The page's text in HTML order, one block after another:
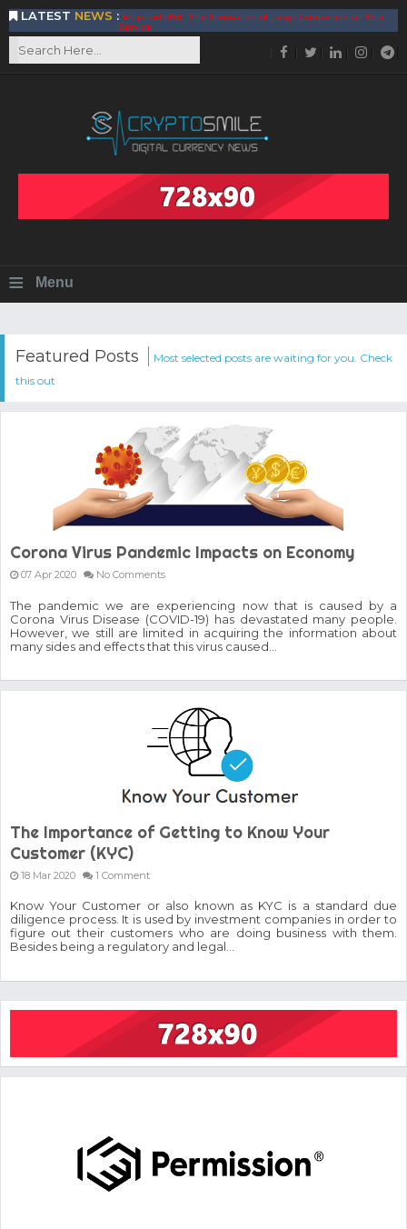
LATEST NEWS :DeepTradeBot: The Innovation of Large Companies at Your
Service
Find the Best AIVIA Platform for Trading Your
BitcoinBlink - The Best Place to Exchange of Bitcoin
Build Your Own Bank with The NavCoin Network
the World
BlockMesh Provides Cost Effective Solution to End Disparity
in Communication
The Importance of Getting to Know Your Customer (KYC)
GoCrypto Network Expands From Europe To South America
WorldMarkets Continues With The Success Of Its Trading
Artificial Intelligence
MyTVchain.com Record Growth For The First Blockchain
Web TV Platform Dedicated To Sport Clubs and Athletes
Billcrypt Faces The Final Part of ICO With Good Feelings
Permission - The Starting Point of Cryptocurrency System
≡ Menu
Featured Posts
Most selected posts are waiting for you. Check
this out
Corona Virus Pandemic Impacts on Economy
07 Apr 2020 No Comments
The pandemic we are experiencing now that is caused by a
Corona Virus Disease (COVID-19) has devastated many people.
However, we still are limited in acquiring the information about
many sides and effects that this virus caused...
The Importance of Getting to Know Your
Customer (KYC)
18 Mar 2020 1 Comment
Know Your Customer or also known as KYC is a standard due
diligence process. It is used by investment companies in order to
figure out their customers who are doing business with them.
Besides being a regulatory and legal...